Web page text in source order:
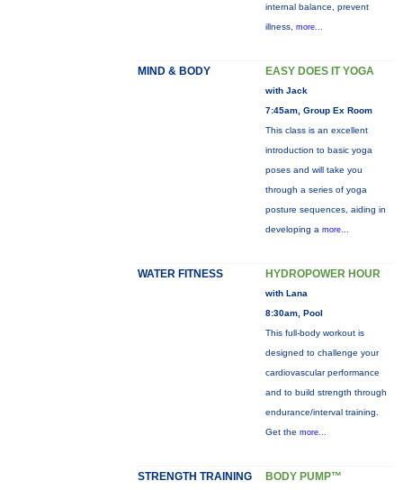
internal balance, prevent
illness, more...
MIND & BODY EASY DOES IT YOGA
with Jack
7:45am, Group Ex Room
This class is an excellent
introduction to basic yoga
poses and will take you
through a series of yoga
posture sequences, aiding in
developing a more...
WATER FITNESS HYDROPOWER HOUR
with Lana
8:30am, Pool
This full-body workout is
designed to challenge your
cardiovascular performance
and to build strength through
endurance/interval training.
Get the more...
STRENGTH TRAINING BODY PUMP™